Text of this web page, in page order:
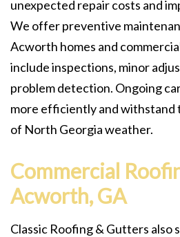
unexpected repair costs and
We offer preventive
Acworth homes and
include inspections, minor
problem detection. Ongoing
more efficiently and withstand
of North Georgia weather.
Commercial
Acworth, GA
Classic Roofing & Gutters also